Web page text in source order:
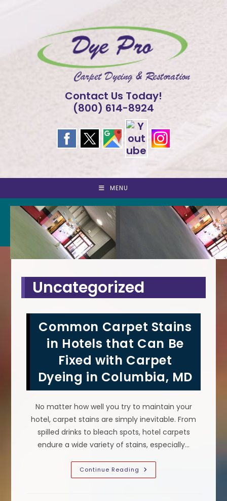
Contact Us Today!
(800) 614-8924
MENU
Uncategorized
Common Carpet Stains
in Hotels that Can Be
Fixed with Carpet
Dyeing in Columbia, MD
No matter how well you try to maintain your
hotel, carpet stains are simply inevitable. From
spilled drinks to bleach spots, hotel carpets
endure a wide variety of stains, especially…
Continue Reading Common
Carpet